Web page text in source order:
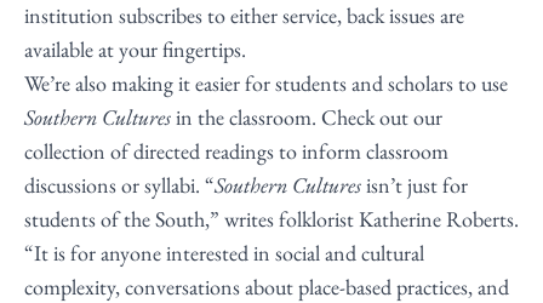
institution subscribes to either service, back issues are
available at your fingertips.
We’re also making it easier for students and scholars to use
Southern Culturesin the classroom. Check out our
collection of directed readings to inform classroom
discussions or syllabi. “Southern Culturesisn’t just for
students of the South,” writes folklorist Katherine Roberts.
“It is for anyone interested in social and cultural
complexity, conversations about place-based practices, and